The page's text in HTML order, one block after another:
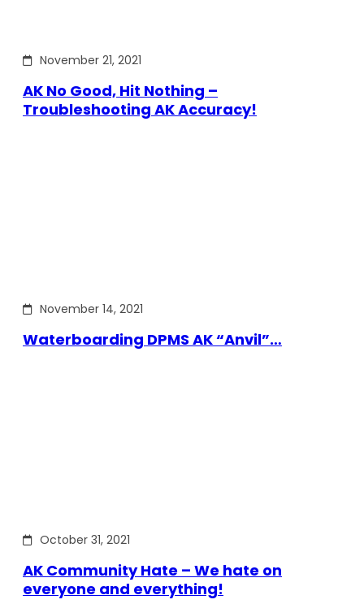
November 21, 2021
AK No Good, Hit Nothing –
Troubleshooting AK Accuracy!
November 14, 2021
Waterboarding DPMS AK “Anvil”…
October 31, 2021
AK Community Hate – We hate on
everyone and everything!